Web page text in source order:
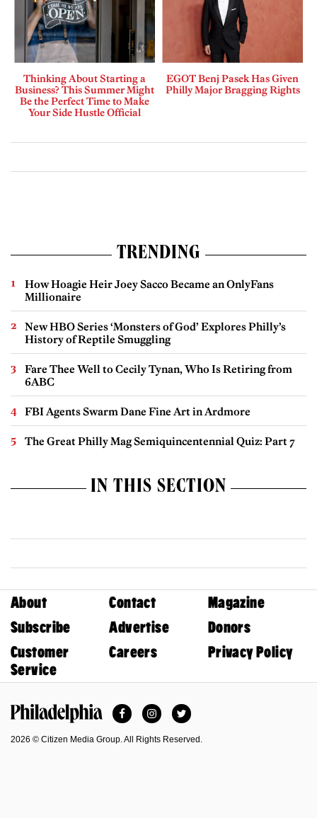
Thinking About Starting a
Business? This Summer Might
Be the Perfect Time to Make
Your Side Hustle Official
EGOT Benj Pasek Has Given
Philly Major Bragging Rights
TRENDING
How Hoagie Heir Joey Sacco Became an OnlyFans
Millionaire
New HBO Series ‘Monsters of God’ Explores Philly’s
History of Reptile Smuggling
Fare Thee Well to Cecily Tynan, Who Is Retiring from
6ABC
FBI Agents Swarm Dane Fine Art in Ardmore
The Great Philly Mag Semiquincentennial Quiz: Part 7
IN THIS SECTION
About Contact
Magazine
Subscribe
Advertise
Donors
Customer
Service
Careers Privacy Policy
FacebookInstagramTwitter
2026 © Citizen Media Group. All Rights Reserved.